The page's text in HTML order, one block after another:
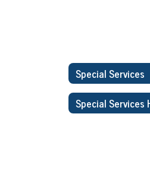
Special Services